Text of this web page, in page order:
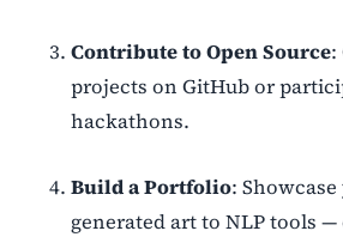
Contribute to Open Source:
projects on GitHub or
hackathons.
Build a Portfolio:
generated art to NLP tools